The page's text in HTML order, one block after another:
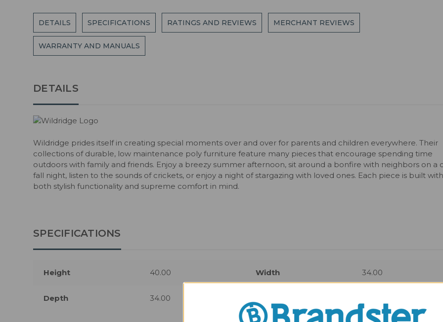
DETAILS SPECIFICATIONS RATINGS AND REVIEWS MERCHANT REVIEWS
WARRANTY AND MANUALS
DETAILS
Wildridge prides itself in creating special moments over and over for parents and children everywhere. Their
collections of durable, low maintenance poly furniture feature many pieces that encourage spending time
outdoors with family and friends. Enjoy a breezy summer afternoon, sit around a bonfire with neighbors on a
fall night, listen to the sounds of crickets, or enjoy a night of stargazing with loved ones. Each piece is built with
both stylish functionality and supreme comfort in mind.
SPECIFICATIONS
Height 40.00 Width 34.00
Depth 34.00